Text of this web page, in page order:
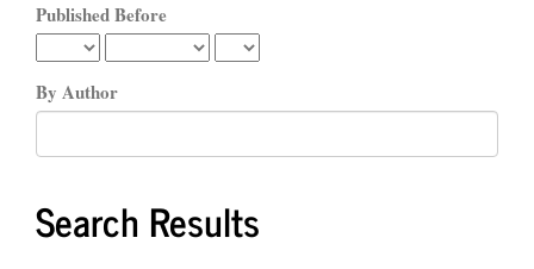
Published Before
By Author
Search Results